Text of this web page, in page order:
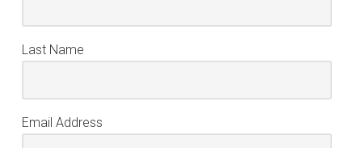
Last Name
Email Address